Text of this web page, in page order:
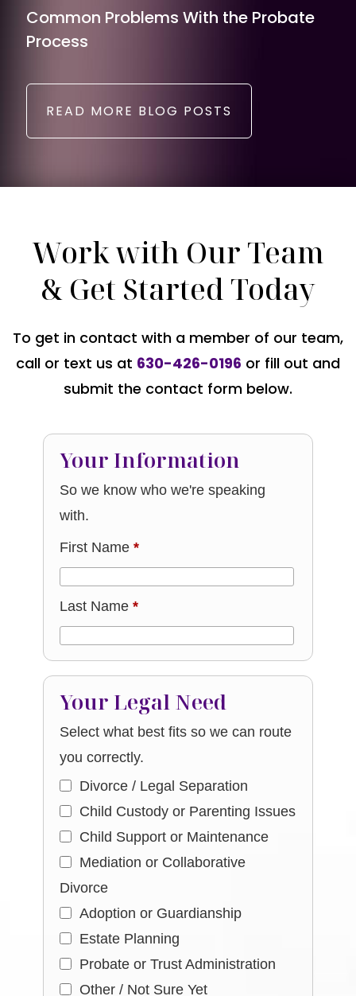
Common Problems With the Probate
Process
READ MORE BLOG POSTS
Work with Our Team
& Get Started Today
To get in contact with a member of our team,
call or text us at 630-426-0196 or fill out and
submit the contact form below.
Your Information
So we know who we're speaking
with.
First Name*
Last Name*
Your Legal Need
Select what best fits so we can route
you correctly.
Divorce / Legal Separation
Child Custody or Parenting Issues
Child Support or Maintenance
Mediation or Collaborative
Divorce
Adoption or Guardianship
Estate Planning
Probate or Trust Administration
Other / Not Sure Yet